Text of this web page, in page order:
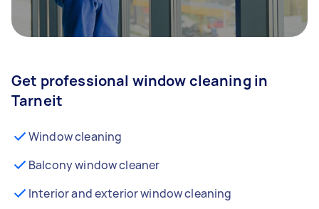
Get professional window cleaning in
Tarneit
Window cleaning
Balcony window cleaner
Interior and exterior window cleaning